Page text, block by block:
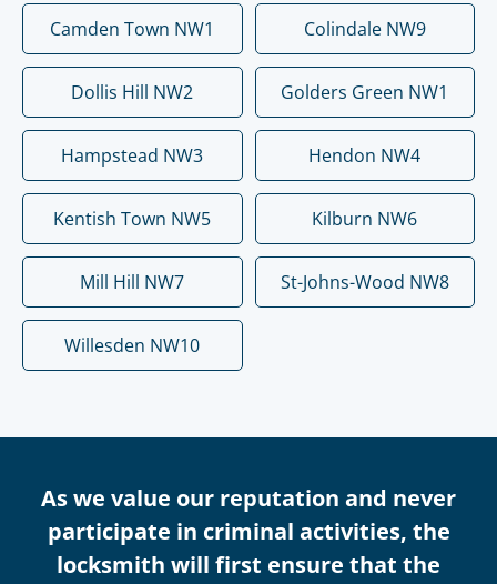
Camden Town NW1 Colindale NW9
Dollis Hill NW2 Golders Green NW1
Hampstead NW3 Hendon NW4
Kentish Town NW5 Kilburn NW6
Mill Hill NW7 St-Johns-Wood NW8
Willesden NW10
As we value our reputation and never
participate in criminal activities, the
locksmith will first ensure that the